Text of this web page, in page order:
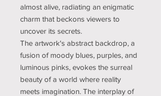
almost alive, radiating an enigmatic
charm that beckons viewers to
uncover its secrets.
The artwork's abstract backdrop, a
fusion of moody blues, purples, and
luminous pinks, evokes the surreal
beauty of a world where reality
meets imagination. The interplay of